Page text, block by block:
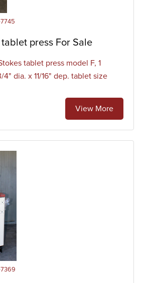
press For Sale
tablet press model F, 1
dia. x 11/16" dep. tablet size
View More